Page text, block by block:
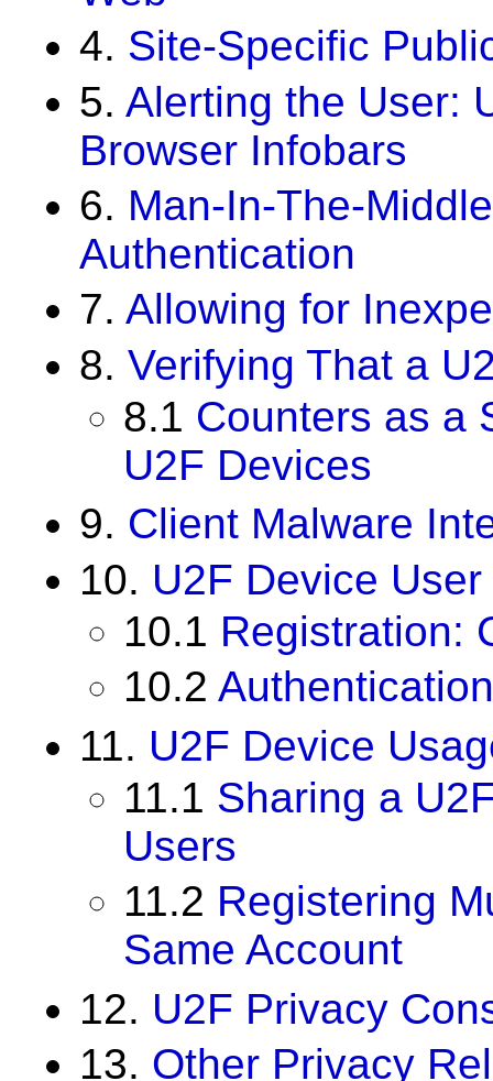
4. Site-Specific
5. Alerting the User:
Browser Infobars
6. Man-In-The-
Authentication
7. Allowing for
8. Verifying That a
8.1 Counters as a
U2F Devices
9. Client Malware
10. U2F Device
10.1 Registration:
10.2
11. U2F Device
11.1 Sharing a
Users
11.2 Registering
Same Account
12. U2F Privacy
13. Other Privacy